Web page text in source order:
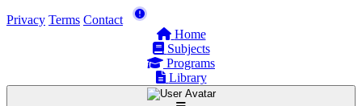
Privacy Terms Contact
Home
Subjects
Programs
Library